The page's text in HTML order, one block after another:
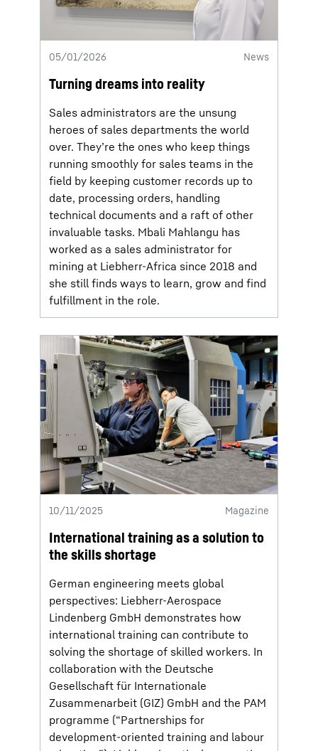
05/01/2026 News
Turning dreams into reality
Sales administrators are the unsung
heroes of sales departments the world
over. They’re the ones who keep things
running smoothly for sales teams in the
field by keeping customer records up to
date, processing orders, handling
technical documents and a raft of other
invaluable tasks. Mbali Mahlangu has
worked as a sales administrator for
mining at Liebherr-Africa since 2018 and
she still finds ways to learn, grow and find
fulfillment in the role.
10/11/2025 Magazine
International training as a solution to
the skills shortage
German engineering meets global
perspectives: Liebherr-Aerospace
Lindenberg GmbH demonstrates how
international training can contribute to
solving the shortage of skilled workers. In
collaboration with the Deutsche
Gesellschaft für Internationale
Zusammenarbeit (GIZ) GmbH and the PAM
programme (“Partnerships for
development-oriented training and labour